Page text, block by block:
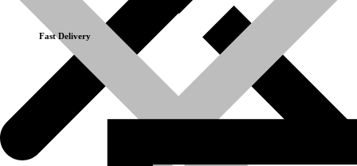
Fast Delivery